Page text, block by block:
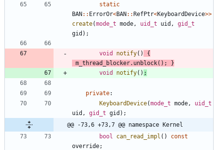
static
BAN : : ErrorOr<BAN : : RefPtr<KeyboardDevice>>
create(mode_t mode, uid_t uid ,
gid_t
gid ) ;
void notify( )
{
m_thread_blocker. unblock( ) ;
}
void
notify( ) ;
private:
KeyboardDevice(mode_t mode,
uid_t
uid , gid_t gid ) ;
@@ -73,6 +73,7 @@ namespace Kernel
bool
can_read_impl ( )
const
override;